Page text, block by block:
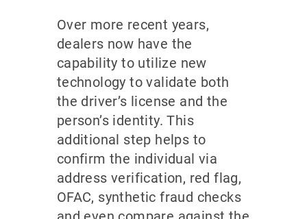
Over more recent years,
dealers now have the
capability to utilize new
technology to validate both
the driver’s license and the
person’s identity. This
additional step helps to
confirm the individual via
address verification, red flag,
OFAC, synthetic fraud checks